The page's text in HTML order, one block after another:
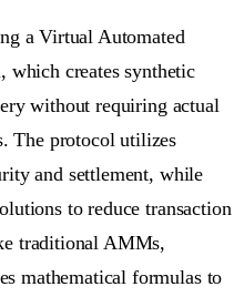
a Virtual Automated
creates synthetic
without requiring actual
The protocol utilizes
and settlement, while
to reduce transaction
traditional AMMs,
mathematical formulas to